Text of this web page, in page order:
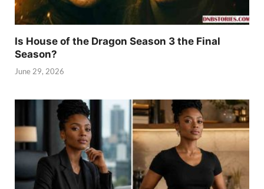
Is House of the Dragon Season 3 the Final
Season?
June 29, 2026